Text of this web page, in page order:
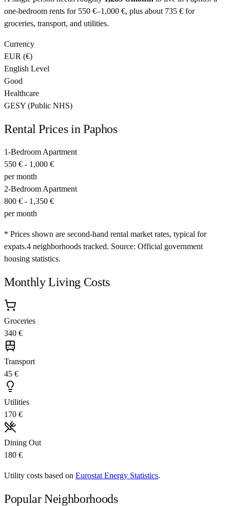
one-bedroom rents for 550 €–1,000 €, plus about 735 € for
groceries, transport, and utilities.
Currency
EUR (€)
English Level
Good
Healthcare
GESY (Public NHS)
Rental Prices in Paphos
1-Bedroom Apartment
550 € - 1,000 €
per month
2-Bedroom Apartment
800 € - 1,350 €
per month
* Prices shown are second-hand rental market rates, typical for
expats.4 neighborhoods tracked. Source: Official government
housing statistics.
Monthly Living Costs
Groceries
340 €
Transport
45 €
Utilities
170 €
Dining Out
180 €
Utility costs based on Eurostat Energy Statistics.
Popular Neighborhoods